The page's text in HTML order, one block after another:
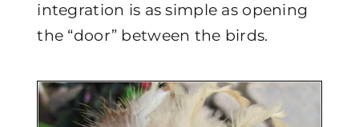
integration is as simple as opening
the “door” between the birds.